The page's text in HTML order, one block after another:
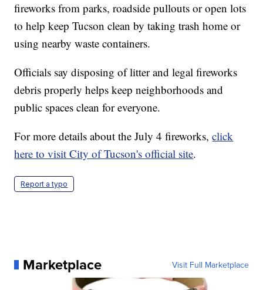
fireworks from parks, roadside pullouts or open lots
to help keep Tucson clean by taking trash home or
using nearby waste containers.
Officials say disposing of litter and legal fireworks
debris properly helps keep neighborhoods and
public spaces clean for everyone.
For more details about the July 4 fireworks,click
here to visit City of Tucson's official site.
Report a typo
Marketplace Visit Full Marketplace